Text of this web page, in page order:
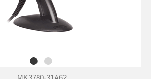
MK3780-31A62